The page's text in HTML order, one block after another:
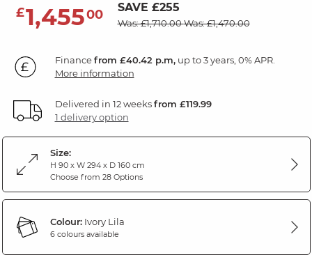
£1,45500 SAVE £255
Was: £1,710.00Was: £1,470.00
Financefrom £40.42 p.m,up to 3 years, 0% APR.
More information
Delivered in 12 weeksfrom £119.99
1 delivery option
Size:
H 90 x W 294 x D 160 cm
Choose from 28 Options
Colour:Ivory Lila
6 colours available